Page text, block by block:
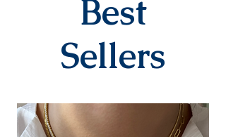
days after you place your order.
When delivered to the cargo
company, your tracking number
will be sent to you via SMS by our
contracted cargo company
There is absolutely no return or
exchange for our personalized
Best
Sellers